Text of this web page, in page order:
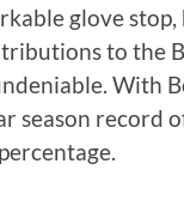
glove
to the
With
season record